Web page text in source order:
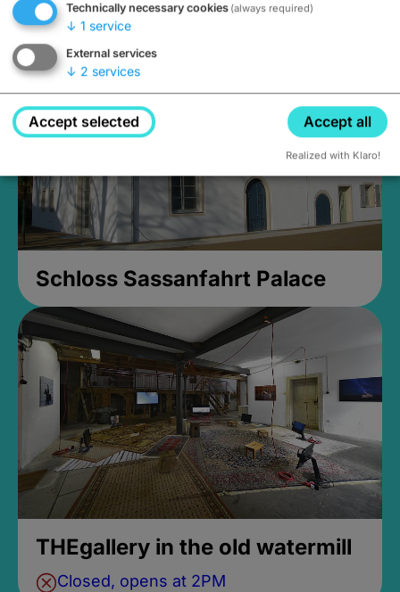
Closed, opens at 2PM
Schloss Sassanfahrt Palace
THEgallery in the old watermill
Closed, opens at 2PM
Technically necessary cookies (always required)
↓ 1 service
External services
↓ 2 services
Accept selected Accept all
Realized with Klaro!